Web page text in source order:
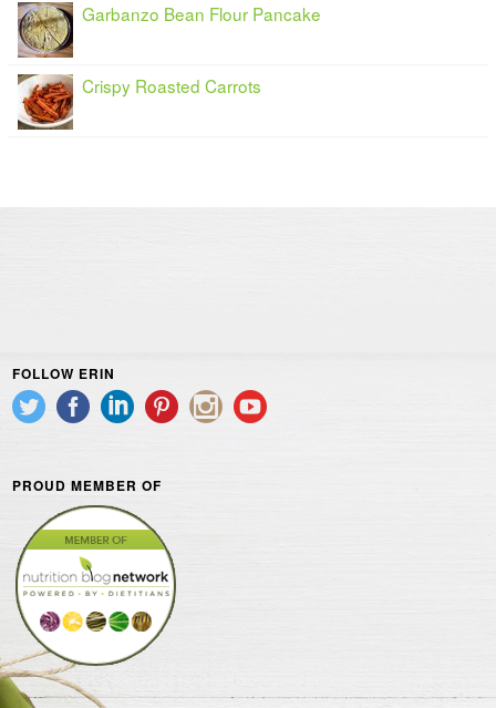
Garbanzo Bean Flour Pancake
Crispy Roasted Carrots
FOLLOW ERIN
PROUD MEMBER OF